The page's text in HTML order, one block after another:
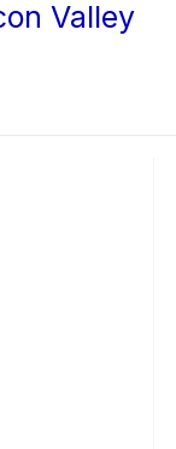
Valley